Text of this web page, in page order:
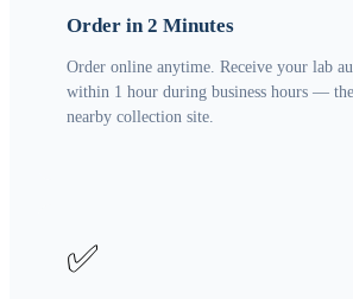
Order in 2 Minutes
Order online anytime. Receive your lab
within 1 hour during business hours —
nearby collection site.
✅